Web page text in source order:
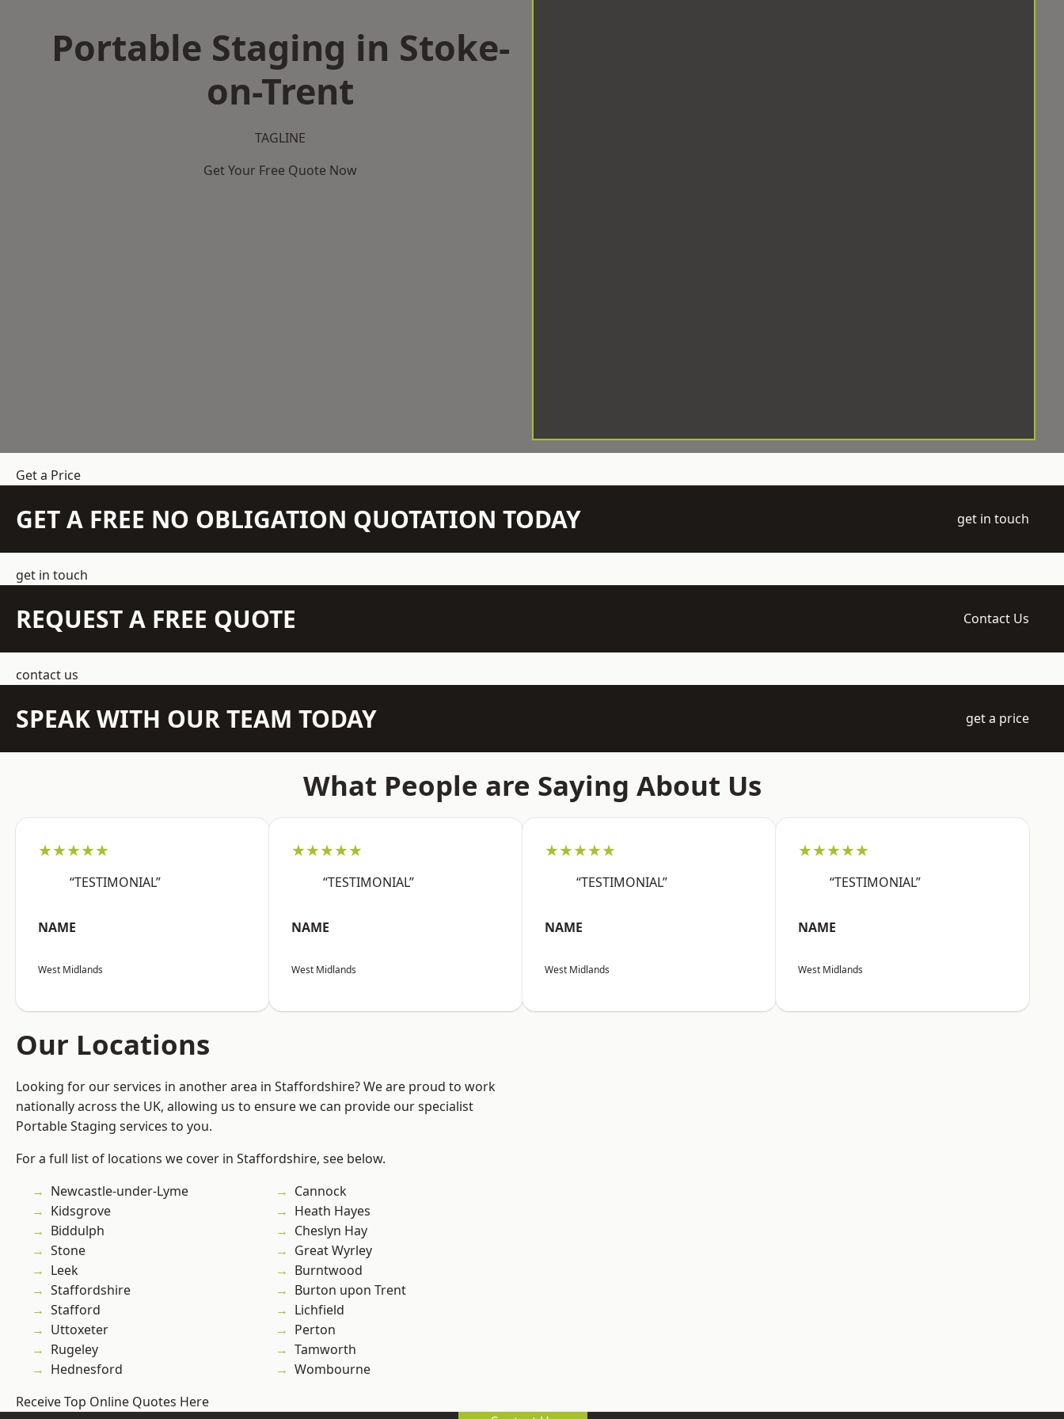
Portable Staging in Stoke-
on-Trent
TAGLINE
Get Your Free Quote Now
Get a Price
GET A FREE NO OBLIGATION QUOTATION TODAY get in touch
get in touch
REQUEST A FREE QUOTE Contact Us
contact us
SPEAK WITH OUR TEAM TODAY get a price
What People are Saying About Us
★★★★★
“TESTIMONIAL”
NAME
West Midlands
★★★★★
“TESTIMONIAL”
NAME
West Midlands
★★★★★
“TESTIMONIAL”
NAME
West Midlands
★★★★★
“TESTIMONIAL”
NAME
West Midlands
Our Locations
Looking for our services in another area in Staffordshire? We are proud to work
nationally across the UK, allowing us to ensure we can provide our specialist
Portable Staging services to you.
For a full list of locations we cover in Staffordshire, see below.
Newcastle-under-Lyme
Kidsgrove
Biddulph
Stone
Leek
Staffordshire
Stafford
Uttoxeter
Rugeley
Hednesford
Cannock
Heath Hayes
Cheslyn Hay
Great Wyrley
Burntwood
Burton upon Trent
Lichfield
Perton
Tamworth
Wombourne
Receive Top Online Quotes Here